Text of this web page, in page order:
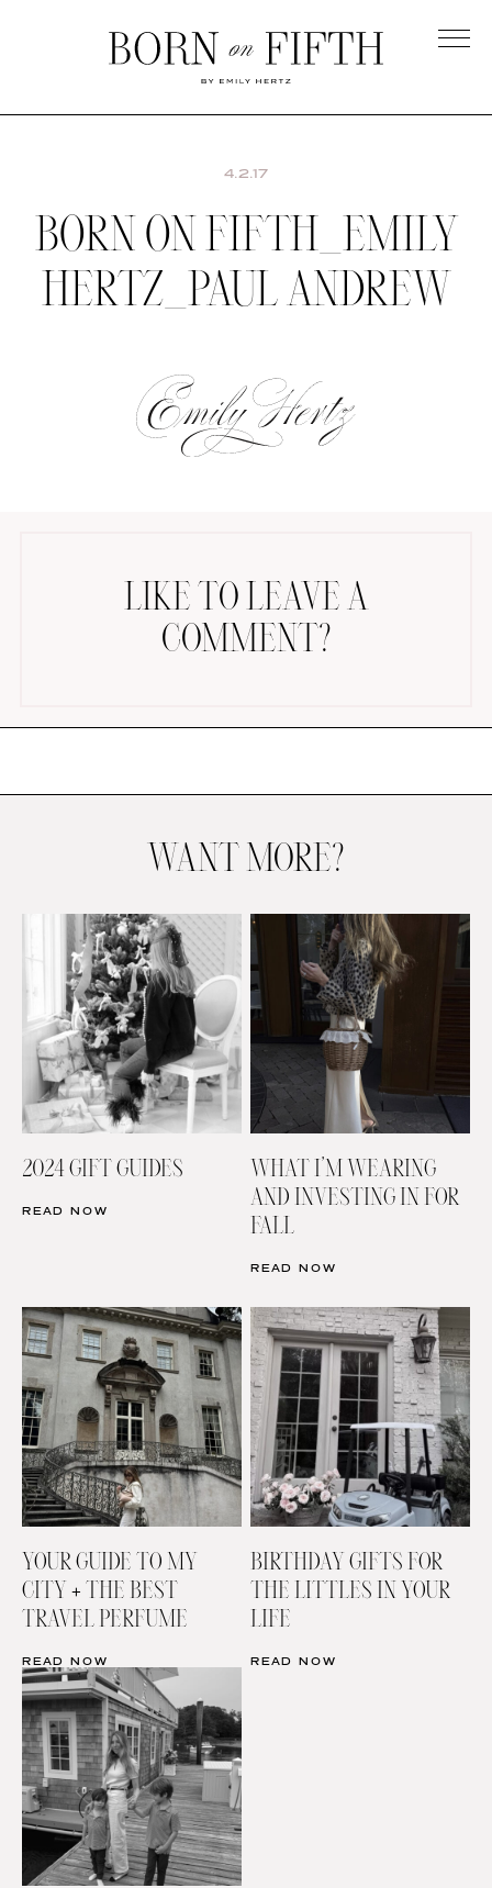
on
UNDER $100 SHOP MY LTK
4.2.17
BORN ON FIFTH_EMILY
HERTZ_PAUL ANDREW
LIKE TO LEAVE A
COMMENT?
WANT MORE?
2024 GIFT GUIDES
READ NOW
WHAT I’M WEARING
AND INVESTING IN FOR
FALL
READ NOW
YOUR GUIDE TO MY
CITY + THE BEST
TRAVEL PERFUME
READ NOW
BIRTHDAY GIFTS FOR
THE LITTLES IN YOUR
LIFE
READ NOW